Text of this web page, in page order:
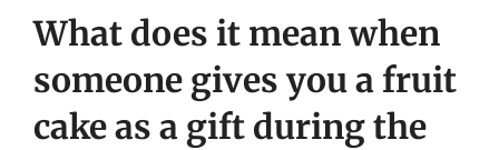
What does it mean when
someone gives you a fruit
cake as a gift during the